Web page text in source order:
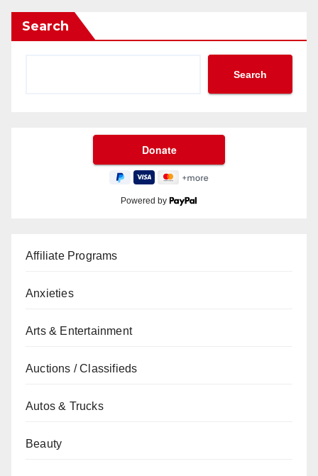
Search
Search
Powered by
Affiliate Programs
Anxieties
Arts & Entertainment
Auctions / Classifieds
Autos & Trucks
Beauty